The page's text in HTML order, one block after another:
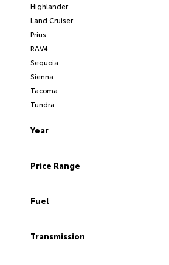
Highlander
Land Cruiser
Prius
RAV4
Sequoia
Sienna
Tacoma
Tundra
Year
Price Range
Fuel
Transmission